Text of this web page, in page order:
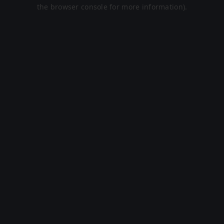
the browser console for more information).